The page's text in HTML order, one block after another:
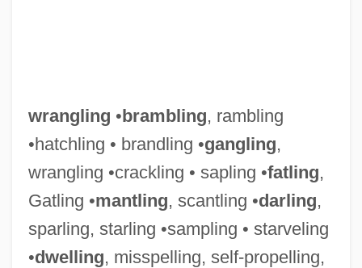
wrangling •brambling, rambling
•hatchling • brandling •gangling,
wrangling •crackling • sapling •fatling,
Gatling •mantling, scantling •darling,
sparling, starling •sampling • starveling
•dwelling, misspelling, self-propelling,